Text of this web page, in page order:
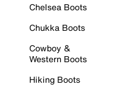
Chelsea Boots
Chukka Boots
Cowboy &
Western Boots
Hiking Boots